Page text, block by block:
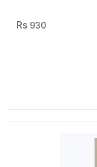
930